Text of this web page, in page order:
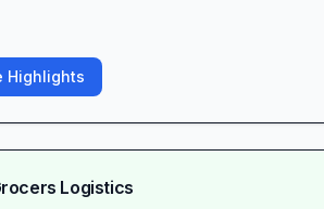
Highlights
Logistics